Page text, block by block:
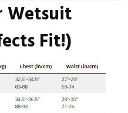
Wetsuit
Fit!)